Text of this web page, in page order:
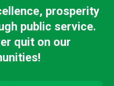
prosperity
public service.
quit on our